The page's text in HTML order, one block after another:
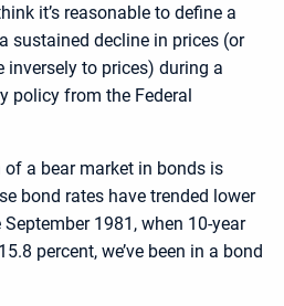
it’s reasonable to define a
sustained decline in prices (or
inversely to prices) during a
policy from the Federal
a bear market in bonds is
bond rates have trended lower
1981, when 10-year
percent, we’ve been in a bond